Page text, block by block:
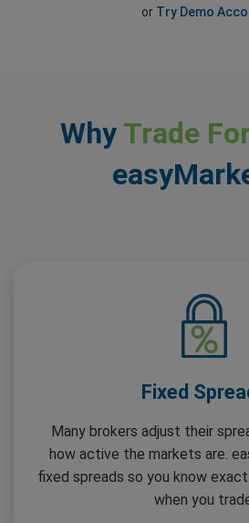
or Try Demo
Why Trade
Fixed
Many brokers adjust their
how active the markets are.
fixed spreads so you know
when you